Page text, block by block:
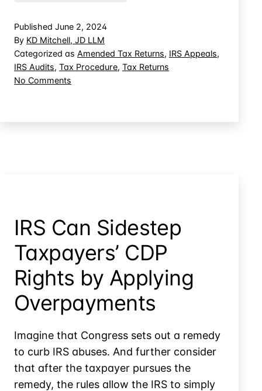
to
Timely
Published June 2, 2024
By KD Mitchell, JD LLM
Categorized as Amended Tax Returns, IRS Appeals,
IRS Audits, Tax Procedure, Tax Returns
No Comments
IRS
IRS Can Sidestep
Taxpayers’ CDP
Rights by Applying
Overpayments
Imagine that Congress sets out a remedy
to curb IRS abuses. And further consider
that after the taxpayer pursues the
remedy, the rules allow the IRS to simply